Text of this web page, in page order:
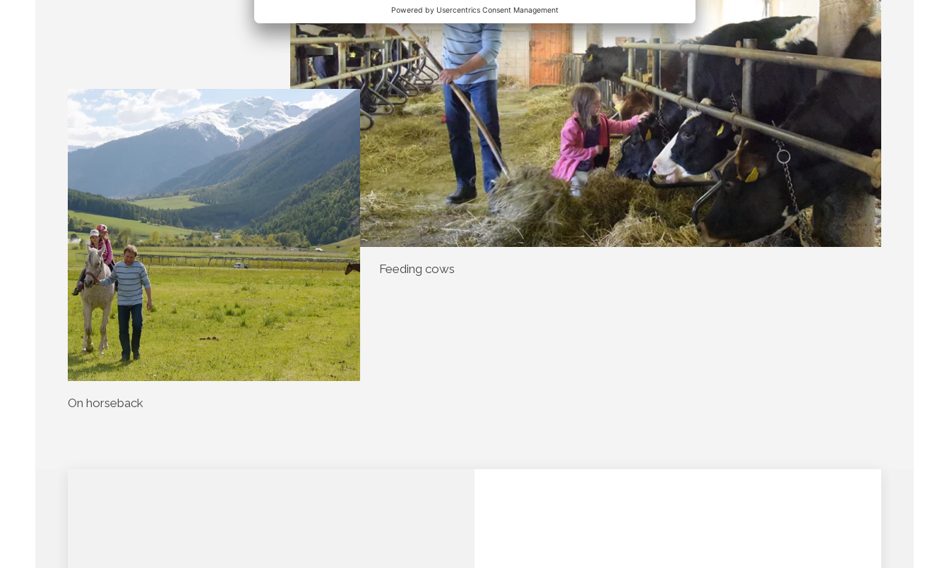
Feeding cows
On horseback